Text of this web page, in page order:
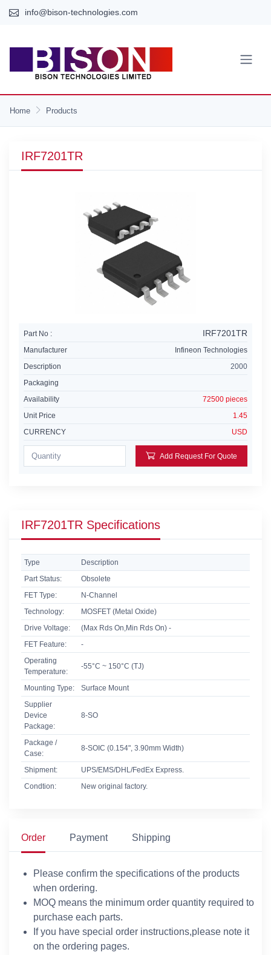
info@bison-technologies.com
Home Products
IRF7201TR
Part No : IRF7201TR
Manufacturer
Infineon Technologies
Description
2000
Packaging
Availability
72500 pieces
Unit Price
1.45
CURRENCY
USD
Add Request For Quote
IRF7201TR Specifications
Type
Description
Part Status:
Obsolete
FET Type:
N-Channel
Technology:
MOSFET (Metal Oxide)
Drive Voltage:
(Max Rds On,Min Rds On) -
FET Feature:
-
Operating
Temperature:
-55°C ~ 150°C (TJ)
Mounting Type:
Surface Mount
Supplier
Device
Package:
8-SO
Package /
Case:
8-SOIC (0.154", 3.90mm Width)
Shipment:
UPS/EMS/DHL/FedEx Express.
Condtion:
New original factory.
Order Payment Shipping
Please confirm the specifications of the products
when ordering.
MOQ means the minimum order quantity required to
purchase each parts.
If you have special order instructions,please note it
on the ordering pages.